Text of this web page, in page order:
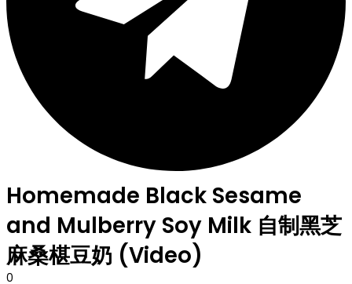
Homemade Black Sesame
and Mulberry Soy Milk 自制黑芝
麻桑椹豆奶 (Video)
0